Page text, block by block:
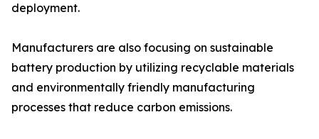
deployment.
Manufacturers are also focusing on sustainable
battery production by utilizing recyclable materials
and environmentally friendly manufacturing
processes that reduce carbon emissions.